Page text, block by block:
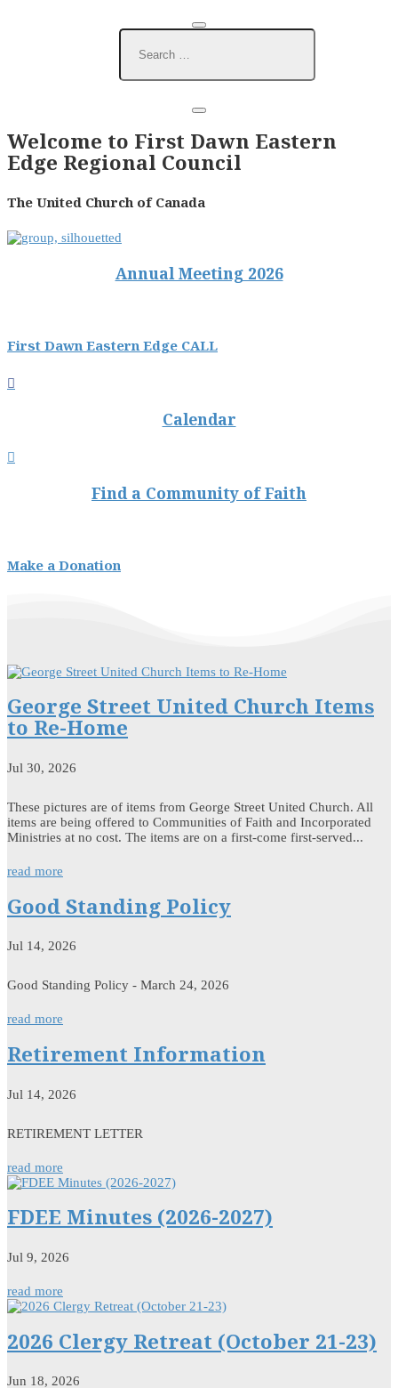
Welcome to First Dawn Eastern
Edge Regional Council
The United Church of Canada
Annual Meeting 2026
First Dawn Eastern Edge CALL

Calendar

Find a Community of Faith
Make a Donation
George Street United Church Items
to Re-Home
Jul 30, 2026
These pictures are of items from George Street United Church. All
items are being offered to Communities of Faith and Incorporated
Ministries at no cost. The items are on a first-come first-served...
read more
Good Standing Policy
Jul 14, 2026
Good Standing Policy - March 24, 2026
read more
Retirement Information
Jul 14, 2026
RETIREMENT LETTER
read more
FDEE Minutes (2026-2027)
Jul 9, 2026
read more
2026 Clergy Retreat (October 21-23)
Jun 18, 2026